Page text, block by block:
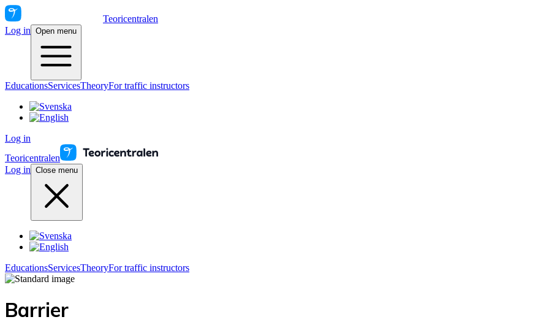
Teoricentralen
Log in Open menu
EducationsServicesTheoryFor traffic instructors
Log in
Teoricentralen
Log in Close menu
EducationsServicesTheoryFor traffic instructors
Barrier